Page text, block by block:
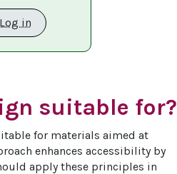
Log in
suitable for?
for materials aimed at
enhances accessibility by
apply these principles in